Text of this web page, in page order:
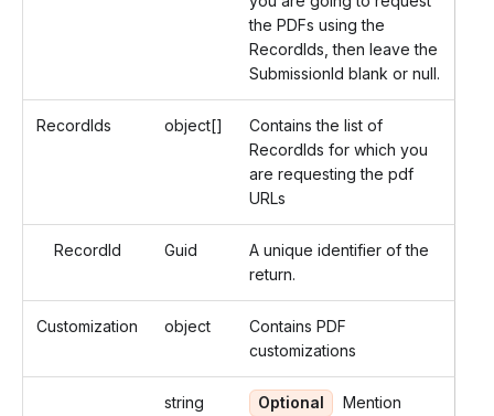
the PDFs using the
RecordIds, then leave the
SubmissionId blank or null.
RecordIds object[]
Contains the list of
RecordIds for which you
are requesting the pdf
URLs
RecordId Guid
A unique identifier of the
return.
Customization object
Contains PDF
customizations
string Optional
Mention